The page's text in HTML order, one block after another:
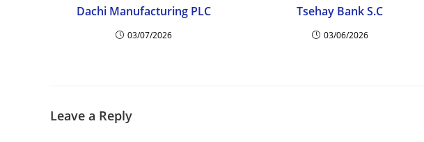
Dachi Manufacturing PLC
03/07/2026
Tsehay Bank S.C
03/06/2026
Leave a Reply